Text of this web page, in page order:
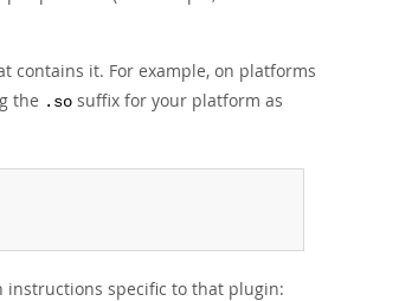
contains it. For example, on platforms
the .so suffix for your platform as
instructions specific to that plugin: